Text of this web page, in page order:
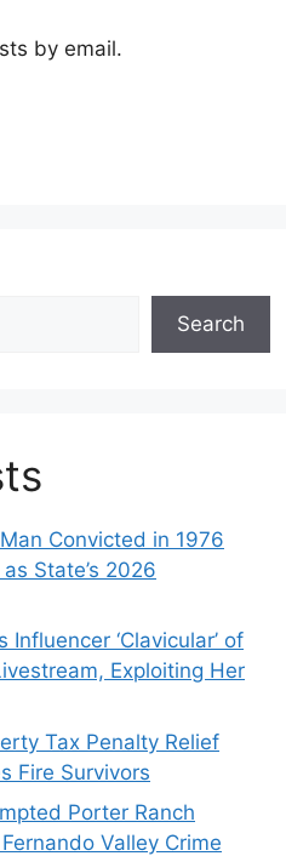
by email.
Search
Convicted in 1976
State’s 2026
‘Clavicular’ of
Exploiting Her
Tax Penalty Relief
Fire Survivors
Porter Ranch
Valley Crime